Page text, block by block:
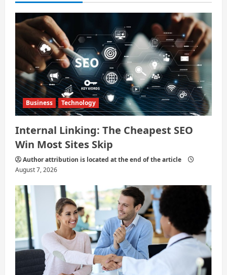
i
o
n
Business Technology
Internal Linking: The Cheapest SEO
Win Most Sites Skip
Author attribution is located at the end of the article
August 7, 2026